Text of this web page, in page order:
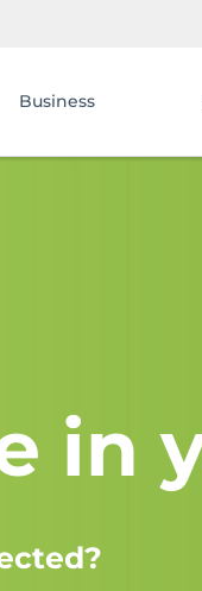
Business
in